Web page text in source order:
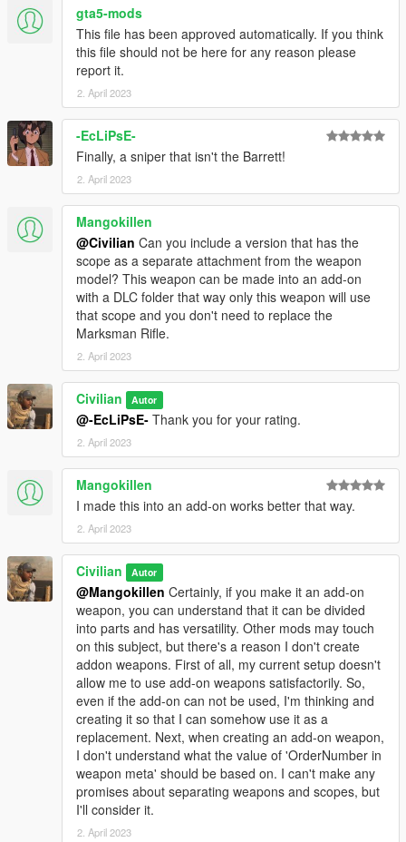
gta5-mods
This file has been approved automatically. If you think
this file should not be here for any reason please
report it.
2. April 2023
-EcLiPsE-
Finally, a sniper that isn't the Barrett!
2. April 2023
Mangokillen
@Civilian Can you include a version that has the
scope as a separate attachment from the weapon
model? This weapon can be made into an add-on
with a DLC folder that way only this weapon will use
that scope and you don't need to replace the
Marksman Rifle.
2. April 2023
Civilian Autor
@-EcLiPsE- Thank you for your rating.
2. April 2023
Mangokillen
I made this into an add-on works better that way.
2. April 2023
Civilian Autor
@Mangokillen Certainly, if you make it an add-on
weapon, you can understand that it can be divided
into parts and has versatility. Other mods may touch
on this subject, but there's a reason I don't create
addon weapons. First of all, my current setup doesn't
allow me to use add-on weapons satisfactorily. So,
even if the add-on can not be used, I'm thinking and
creating it so that I can somehow use it as a
replacement. Next, when creating an add-on weapon,
I don't understand what the value of 'OrderNumber in
weapon meta' should be based on. I can't make any
promises about separating weapons and scopes, but
I'll consider it.
2. April 2023